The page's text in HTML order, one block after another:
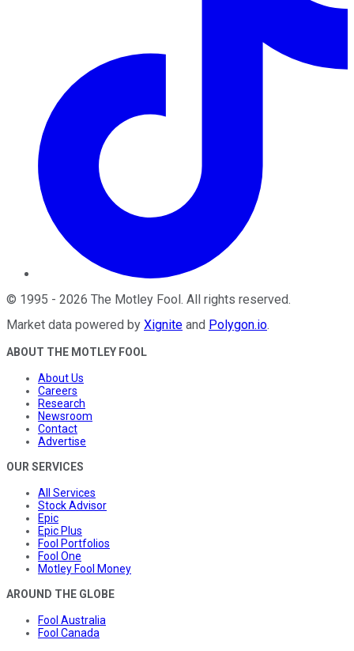
© 1995 - 2026 The Motley Fool . All rights reserved.
Market data powered by Xignite and Polygon.io.
ABOUT THE MOTLEY FOOL
About Us
Careers
Research
Newsroom
Contact
Advertise
OUR SERVICES
All Services
Stock Advisor
Epic
Epic Plus
Fool Portfolios
Fool One
Motley Fool Money
AROUND THE GLOBE
Fool Australia
Fool Canada